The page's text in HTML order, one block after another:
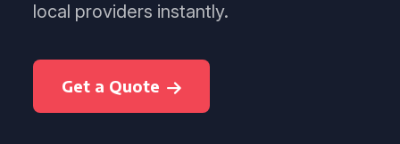
local providers instantly.
Get a Quote